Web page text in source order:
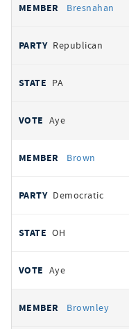
Bresnahan
Republican
PA
Aye
Brown
Democratic
OH
Aye
Brownley